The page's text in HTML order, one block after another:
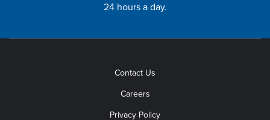
24 hours a day.
Contact Us
Careers
Privacy Policy